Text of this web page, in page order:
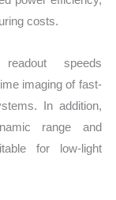
costs.
speeds
imaging of fast-
In addition,
range and
for low-light